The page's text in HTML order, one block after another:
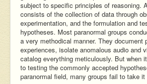
subject to specific principles of reasoning.
consists of the collection of data through
experimentation, and the formulation and
hypotheses. Most paranormal groups
a very methodical manner. They document
experiences, isolate anomalous audio and
catalog everything meticulously. But when
to testing the commonly accepted
paranormal field, many groups fail to take